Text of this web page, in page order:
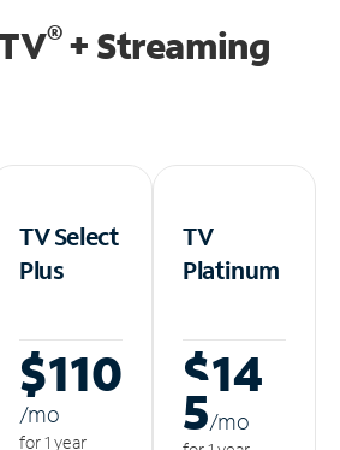
®+ Streaming
TV Select
Plus
$110
/mo
for 1 year
TV
Platinum
$14
5/mo